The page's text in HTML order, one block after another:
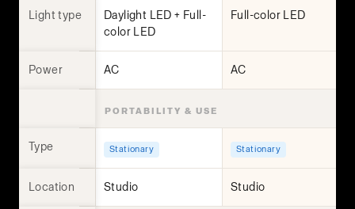
Light type
Daylight LED + Full-
color LED
Full-color LED
Power AC AC
PORTABILITY & USE
Type Stationary Stationary
Location Studio Studio